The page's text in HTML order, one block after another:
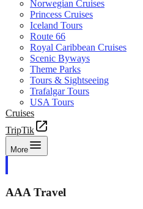
Norwegian Cruises
Princess Cruises
Iceland Tours
Route 66
Royal Caribbean Cruises
Scenic Byways
Theme Parks
Tours & Sightseeing
Trafalgar Tours
USA Tours
Cruises
TripTik
More
AAA Travel